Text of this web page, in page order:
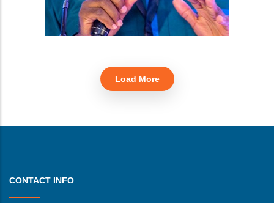
Load More
CONTACT INFO